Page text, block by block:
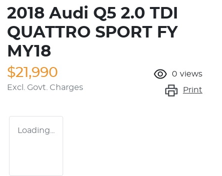
2018 Audi Q5 2.0 TDI
QUATTRO SPORT FY
MY18
$21,990
Excl. Govt. Charges
0 views
Print
Loading...